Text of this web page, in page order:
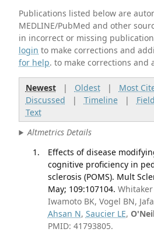
Publications listed below are
MEDLINE/PubMed and other
in incorrect or missing
login to make corrections and
for help. to make corrections and
Newest| Oldest| Most
Discussed | Timeline|
Text
Altmetrics Details
Effects of disease
cognitive proficiency in
sclerosis (POMS). Mult
May; 109:107104. Whitaker
Iwamoto BK, Vogel BN,
Ahsan N, Saucier LE,
PMID: 41793805.